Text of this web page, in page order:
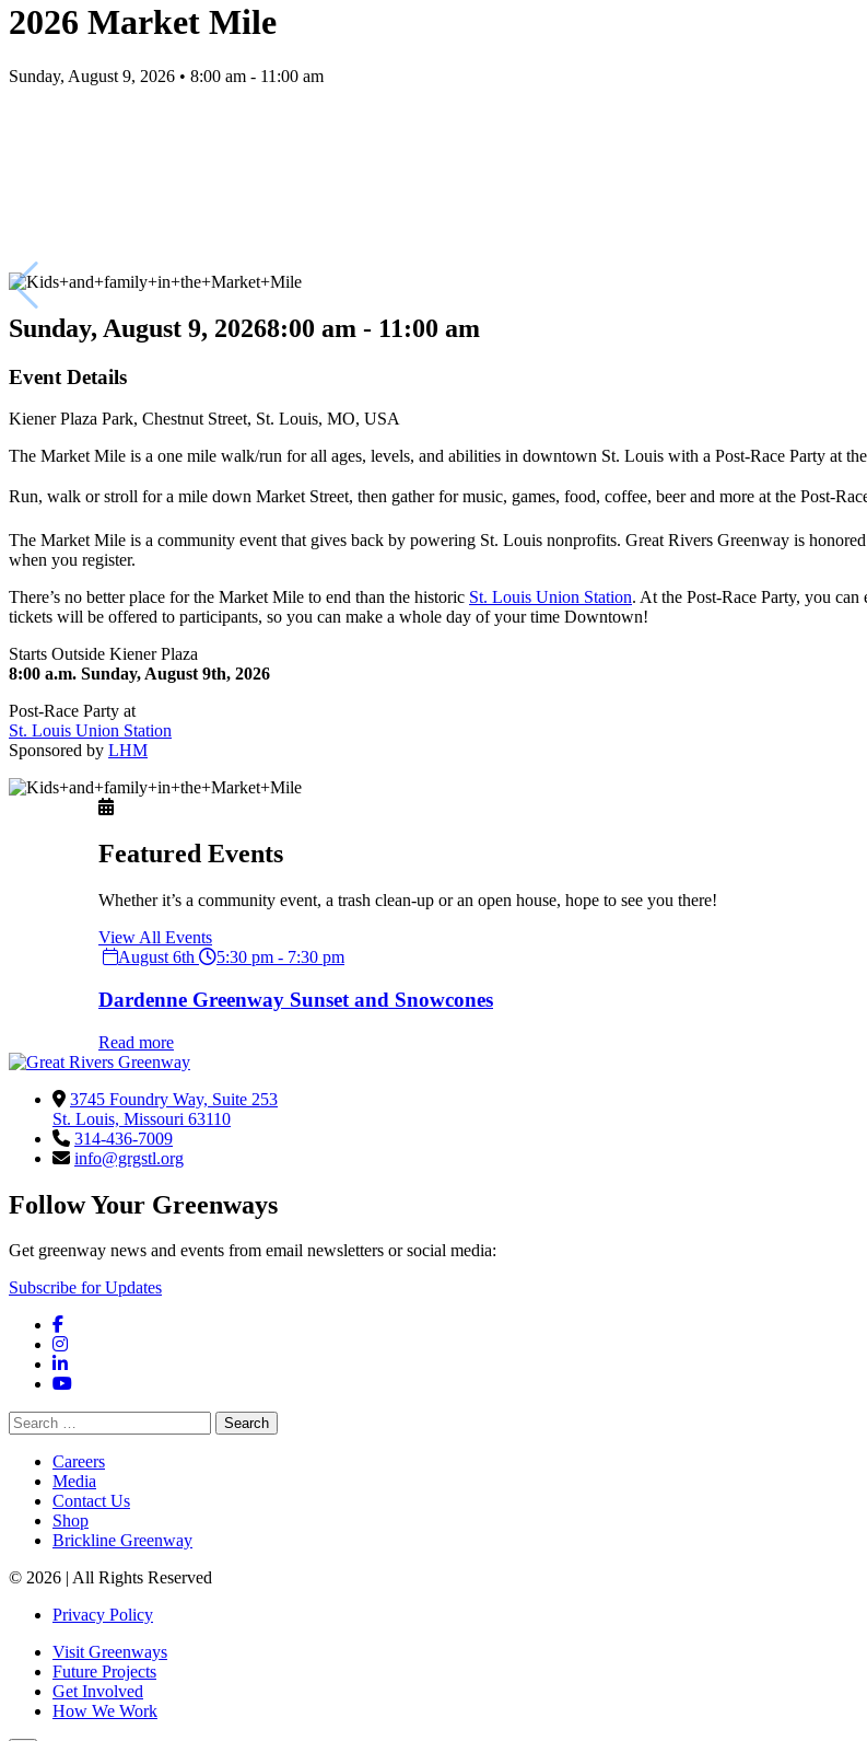
2026 Market Mile
Sunday, August 9, 2026 • 8:00 am - 11:00 am
Sunday, August 9, 20268:00 am - 11:00 am
Event Details
Kiener Plaza Park, Chestnut Street, St. Louis, MO, USA
The Market Mile is a one mile walk/run for all ages, levels, and abilities in downtown St. Louis with a Post-Race Party at
Run, walk or stroll for a mile down Market Street, then gather for music, games, food, coffee, beer and more at the Post-
The Market Mile is a community event that gives back by powering St. Louis nonprofits. Great Rivers Greenway is
when you register.
There’s no better place for the Market Mile to end than the historic St. Louis Union Station. At the Post-Race Party, you
tickets will be offered to participants, so you can make a whole day of your time Downtown!
Starts Outside Kiener Plaza
8:00 a.m. Sunday, August 9th, 2026
Post-Race Party at
St. Louis Union Station
Sponsored by LHM
Featured Events
Whether it’s a community event, a trash clean-up or an open house, hope to see you there!
View All Events
August 6th
5:30 pm - 7:30 pm
Dardenne Greenway Sunset and Snowcones
Read more
3745 Foundry Way, Suite 253
St. Louis, Missouri 63110
314-436-7009
info@grgstl.org
Follow Your Greenways
Get greenway news and events from email newsletters or social media:
Subscribe for Updates
Facebook
Instagram
LinkedIn
YouTube
Search
for:
Careers
Media
Contact Us
Shop
Brickline Greenway
© 2026 | All Rights Reserved
Privacy Policy
Visit Greenways
Future Projects
Get Involved
How We Work